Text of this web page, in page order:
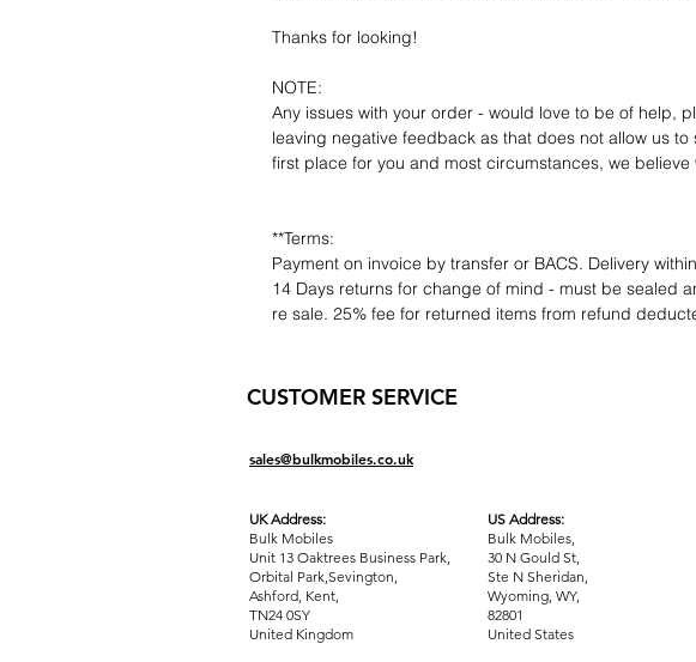
Thanks for looking!
NOTE:
Any issues with your order - would love to be of help,
leaving negative feedback as that does not allow us to
first place for you and most circumstances, we
**Terms:
Payment on invoice by transfer or BACS. Delivery
14 Days returns for change of mind - must be sealed
re sale. 25% fee for returned items from refund
CUSTOMER SERVICE
sales@bulkmobiles.co.uk
UK Address:
Bulk Mobiles
Unit 13 Oaktrees Business Park,
Orbital Park,Sevington,
Ashford Kent,
TN24 0SY
United Kingdom
US Address:
Bulk Mobiles,
30 N Gould St,
Ste N Sheridan,
Wyoming, WY,
82801
United States